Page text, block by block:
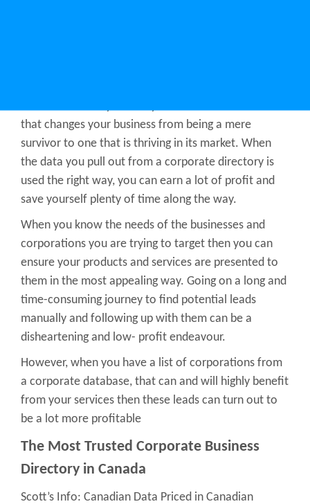
that changes your business from being a mere
survivor to one that is thriving in its market. When
the data you pull out from a corporate directory is
used the right way, you can earn a lot of profit and
save yourself plenty of time along the way.
When you know the needs of the businesses and
corporations you are trying to target then you can
ensure your products and services are presented to
them in the most appealing way. Going on a long and
time-consuming journey to find potential leads
manually and following up with them can be a
disheartening and low- profit endeavour.
However, when you have a list of corporations from
a corporate database, that can and will highly benefit
from your services then these leads can turn out to
be a lot more profitable
The Most Trusted Corporate Business
Directory in Canada
Scott’s Info: Canadian Data Priced in Canadian